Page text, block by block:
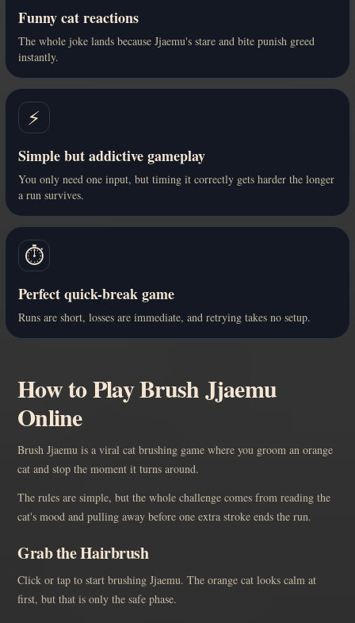
Funny cat reactions
The whole joke lands because Jjaemu's stare and bite punish greed
instantly.
⚡
Simple but addictive gameplay
You only need one input, but timing it correctly gets harder the longer
a run survives.
⏱️
Perfect quick-break game
Runs are short, losses are immediate, and retrying takes no setup.
How to Play Brush Jjaemu
Online
Brush Jjaemu is a viral cat brushing game where you groom an orange
cat and stop the moment it turns around.
The rules are simple, but the whole challenge comes from reading the
cat's mood and pulling away before one extra stroke ends the run.
Grab the Hairbrush
Click or tap to start brushing Jjaemu. The orange cat looks calm at
first, but that is only the safe phase.